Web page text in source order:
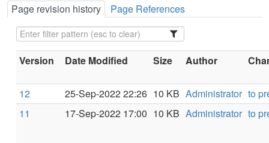
Page revision history Page References
Version Date Modified Size Author
12 25-Sep-2022 22:26 10 KB Administrator to
11
17-Sep-2022 17:00 10 KB Administrator to